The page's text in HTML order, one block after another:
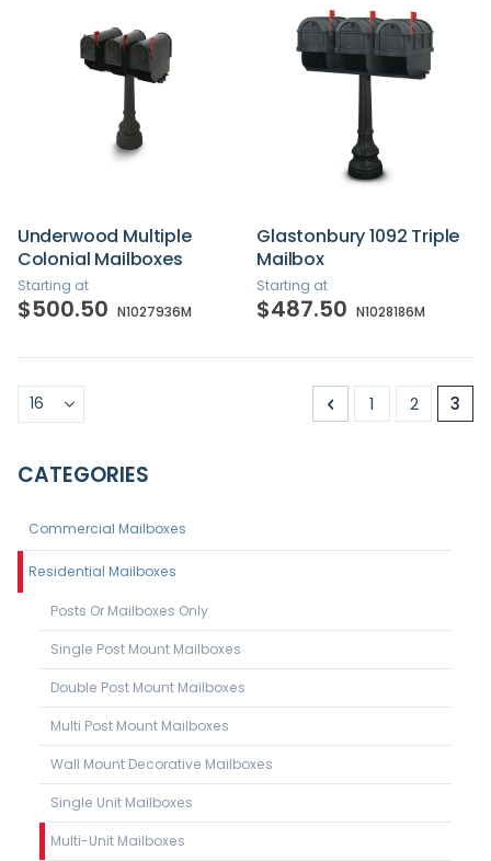
Underwood Multiple
Colonial Mailboxes
Starting at
$500.50 N1027936M
Glastonbury 1092 Triple
Mailbox
Starting at
$487.50 N1028186M
PagePage
Previous
Page
1 Page
2 3
CATEGORIES
Commercial Mailboxes
Residential Mailboxes
Posts Or Mailboxes Only
Single Post Mount Mailboxes
Double Post Mount Mailboxes
Multi Post Mount Mailboxes
Wall Mount Decorative Mailboxes
Single Unit Mailboxes
Multi-Unit Mailboxes